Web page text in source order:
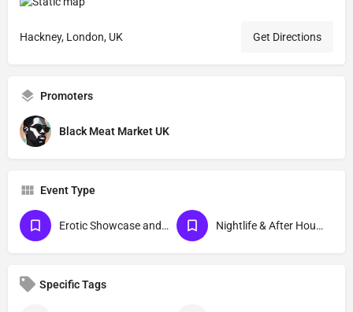
Hackney, London, UK Get Directions
Promoters
Black Meat Market UK
Event Type
Erotic Showcase and Nudist Nightlife & After Hour Events
Specific Tags